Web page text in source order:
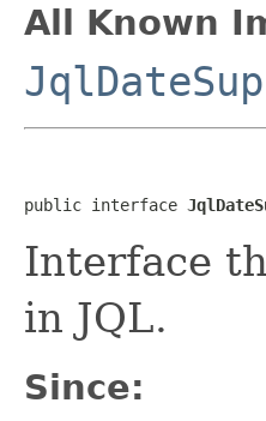
All Known
public interface
Interface
in JQL.
Since: